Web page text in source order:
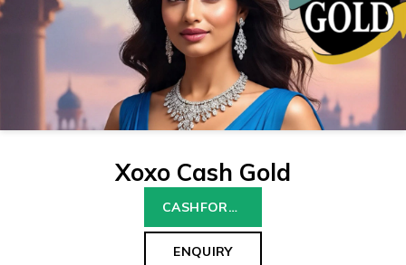
Xoxo Cash Gold
CASHFORGOLD
ENQUIRY